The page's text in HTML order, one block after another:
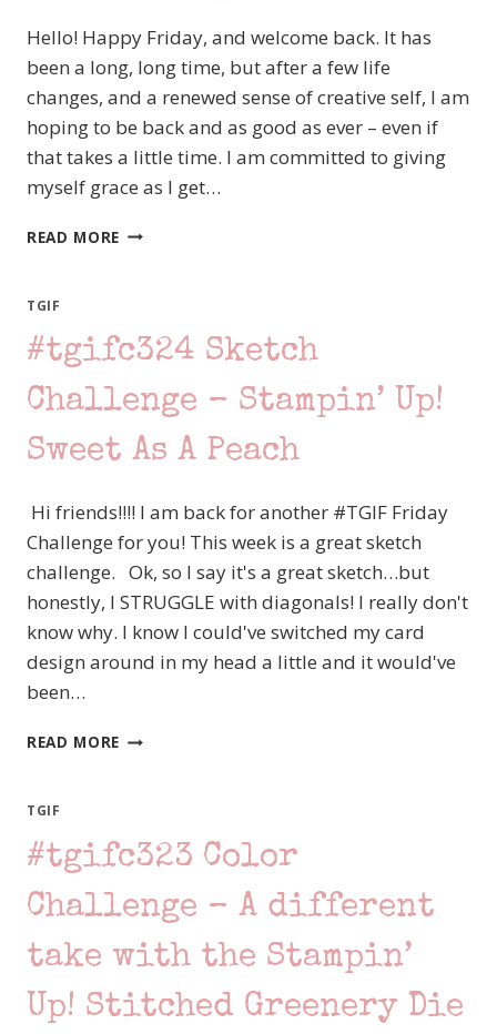
Hello! Happy Friday, and welcome back. It has
been a long, long time, but after a few life
changes, and a renewed sense of creative self, I am
hoping to be back and as good as ever – even if
that takes a little time. I am committed to giving
myself grace as I get…
READ MORE #TGIFC564
UP!
READY
VALENTINE
TGIF
#tgifc324 Sketch
Challenge – Stampin’ Up!
Sweet As A Peach
Hi friends!!!! I am back for another #TGIF Friday
Challenge for you! This week is a great sketch
challenge. Ok, so I say it's a great sketch…but
honestly, I STRUGGLE with diagonals! I really don't
know why. I know I could've switched my card
design around in my head a little and it would've
been…
READ MORE #TGIFC324
UP!
AS
A
PEACH
TGIF
#tgifc323 Color
Challenge – A different
take with the Stampin’
Up! Stitched Greenery Die